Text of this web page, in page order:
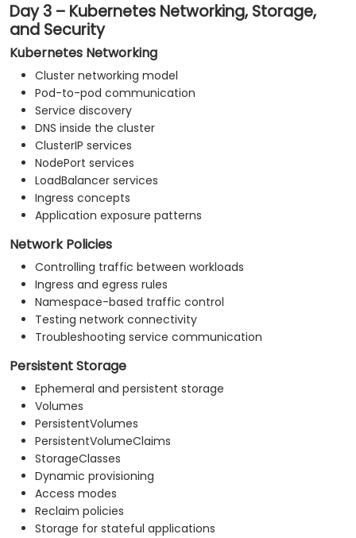
Day 3 – Kubernetes Networking, Storage,
and Security
Kubernetes Networking
Cluster networking model
Pod-to-pod communication
Service discovery
DNS inside the cluster
ClusterIP services
NodePort services
LoadBalancer services
Ingress concepts
Application exposure patterns
Network Policies
Controlling traffic between workloads
Ingress and egress rules
Namespace-based traffic control
Testing network connectivity
Troubleshooting service communication
Persistent Storage
Ephemeral and persistent storage
Volumes
PersistentVolumes
PersistentVolumeClaims
StorageClasses
Dynamic provisioning
Access modes
Reclaim policies
Storage for stateful applications